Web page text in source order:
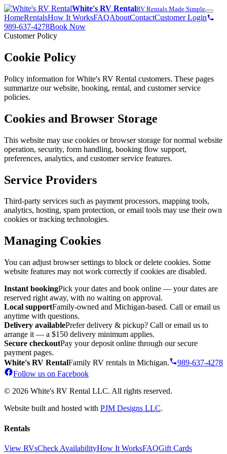
White's RV RentalRV Rentals Made Simple
HomeRentalsHow It WorksFAQAboutContactCustomer Login
989-637-4278Book Now
Customer Policy
Cookie Policy
Policy information for White's RV Rental customers. These pages
summarize our website, booking, rental, and customer service
policies.
Cookies and Browser Storage
This website may use cookies or browser storage for normal website
operation, security, form handling, booking flow support,
preferences, analytics, and customer service features.
Service Providers
Third-party services such as payment processors, mapping tools,
analytics, hosting, spam protection, or email tools may use their own
cookies or tracking technologies.
Managing Cookies
You can adjust browser settings to block or delete cookies. Some
website features may not work correctly if cookies are disabled.
Instant bookingPick your dates and book online — your dates are
reserved right away, with no waiting on approval.
Local supportFamily-owned and Michigan-based. Call or email us
anytime with questions.
Delivery availablePrefer delivery & pickup? Call or email us to
arrange it — a $150 delivery minimum applies.
Secure checkoutPay your deposit online through our secure
payment pages.
White's RV RentalFamily RV rentals in Michigan.
989-637-4278
Follow us on Facebook
© 2026 White's RV Rental LLC. All rights reserved.
Website built and hosted with PJM Designs LLC.
Rentals
View RVsCheck AvailabilityHow It WorksFAQGift Cards